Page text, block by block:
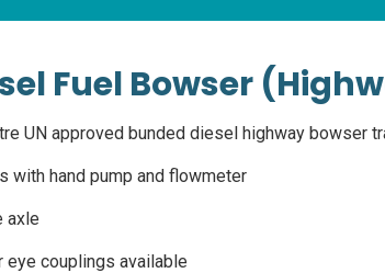
Fuel Bowser
UN approved bunded diesel highway bowser
with hand pump and flowmeter
axle
eye couplings available